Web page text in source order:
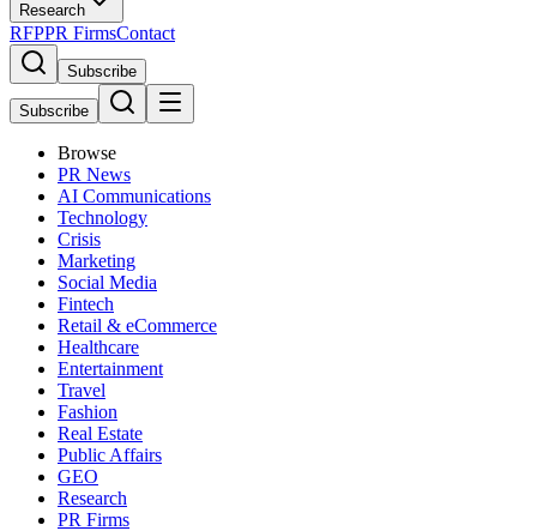
Research
RFPPR FirmsContact
Subscribe
Subscribe
Browse
PR News
AI Communications
Technology
Crisis
Marketing
Social Media
Fintech
Retail & eCommerce
Healthcare
Entertainment
Travel
Fashion
Real Estate
Public Affairs
GEO
Research
PR Firms